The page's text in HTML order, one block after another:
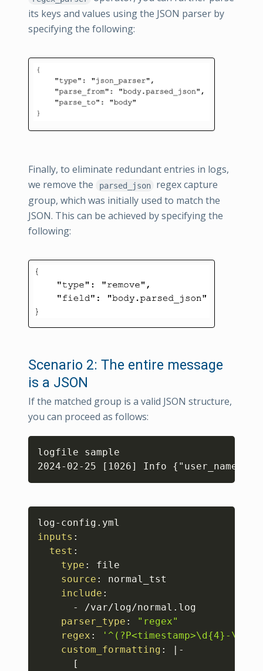
its keys and values using the JSON parser by
specifying the following:
Finally, to eliminate redundant entries in logs,
we remove the
parsed_json
regex capture
group, which was initially used to match the
JSON. This can be achieved by specifying the
following:
Scenario 2: The entire message
is a JSON
If the matched group is a valid JSON structure,
you can proceed as follows:
logfile sample
log-
inputs :
test :
type :
file
source :
normal_tst
include :
-
/var/log/normal.log
parser_type :
"regex"
regex :
'^(?P<timestamp>\d{4}-
custom_formatting : | -
[